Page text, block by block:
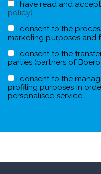
I have read and
policy)
I consent to the
marketing purposes and
I consent to the
parties (partners of
I consent to the
profiling purposes in
personalised service